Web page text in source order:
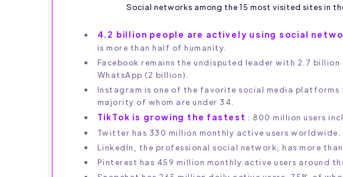
Social networks among the 15 most visited sites in
4.2 billion people are actively using social
is more than half of humanity.
Facebook remains the undisputed leader with 2.7
WhatsApp (2 billion).
Instagram is one of the favorite social media platforms
majority of whom are under 34.
TikTok is growing the fastest : 800 million users
Twitter has 330 million monthly active users worldwide.
LinkedIn, the professional social network, has more than
Pinterest has 459 million monthly active users around